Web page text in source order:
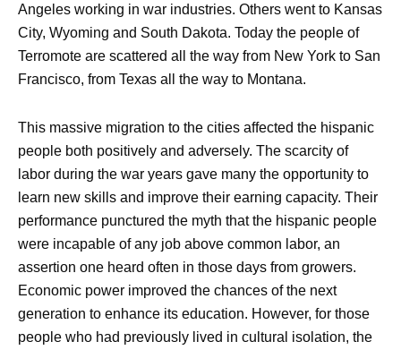
Angeles working in war industries. Others went to Kansas
City, Wyoming and South Dakota. Today the people of
Terromote are scattered all the way from New York to San
Francisco, from Texas all the way to Montana.
This massive migration to the cities affected the hispanic
people both positively and adversely. The scarcity of
labor during the war years gave many the opportunity to
learn new skills and improve their earning capacity. Their
performance punctured the myth that the hispanic people
were incapable of any job above common labor, an
assertion one heard often in those days from growers.
Economic power improved the chances of the next
generation to enhance its education. However, for those
people who had previously lived in cultural isolation, the